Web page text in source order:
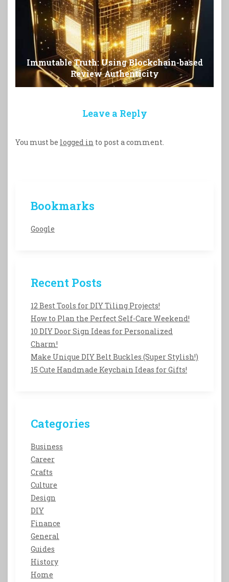
Immutable Truth: Using Blockchain-based
Review Authenticity
Leave a Reply
You must be logged in to post a comment.
Bookmarks
Google
Recent Posts
12 Best Tools for DIY Tiling Projects!
How to Plan the Perfect Self-Care Weekend!
10 DIY Door Sign Ideas for Personalized
Charm!
Make Unique DIY Belt Buckles (Super Stylish!)
15 Cute Handmade Keychain Ideas for Gifts!
Categories
Business
Career
Crafts
Culture
Design
DIY
Finance
General
Guides
History
Home